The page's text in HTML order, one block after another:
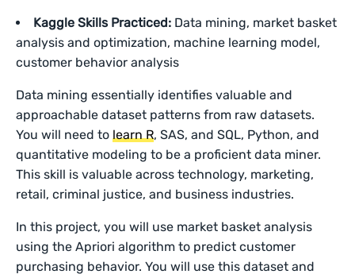
Kaggle Skills Practiced: Data mining, market basket
analysis and optimization, machine learning model,
customer behavior analysis
Data mining essentially identifies valuable and
approachable dataset patterns from raw datasets.
You will need tolearn R, SAS, and SQL, Python, and
quantitative modeling to be a proficient data miner.
This skill is valuable across technology, marketing,
retail, criminal justice, and business industries.
In this project, you will use market basket analysis
using the Apriori algorithm to predict customer
purchasing behavior. You will use this dataset and